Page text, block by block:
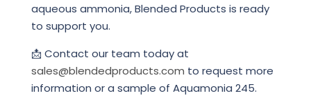
aqueous ammonia, Blended Products is ready
to support you.
📩 Contact our team today at
sales@blendedproducts.com to request more
information or a sample of Aquamonia 245.